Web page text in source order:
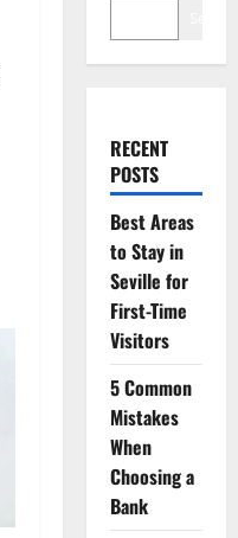
RECENT
POSTS
Best Areas
to Stay in
Seville for
First-Time
Visitors
5 Common
Mistakes
When
Choosing a
Bank